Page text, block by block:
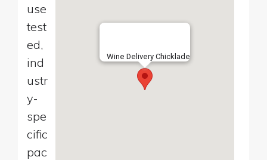
Wine Delivery Chicklade
use
test
ed,
ind
ustr
y-
spe
cific
pac